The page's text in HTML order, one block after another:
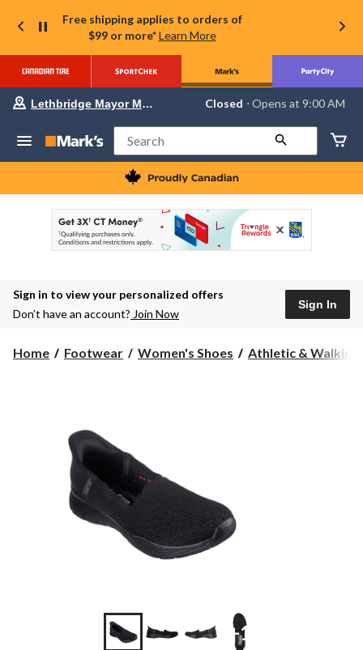
Free shipping applies to orders of
$99 or more* Learn More
Your
store
Lethbridge
Mayor
Magrath,
currently
Opens
at
at
to
Lethbridge Mayor Magrath Closed ⋅ Opens at 9:00 AM
Search
Sign in to view your personalized offers
Don’t have an account? Join Now
Sign In
Home Footwear Women's Shoes Athletic & Walking
+1